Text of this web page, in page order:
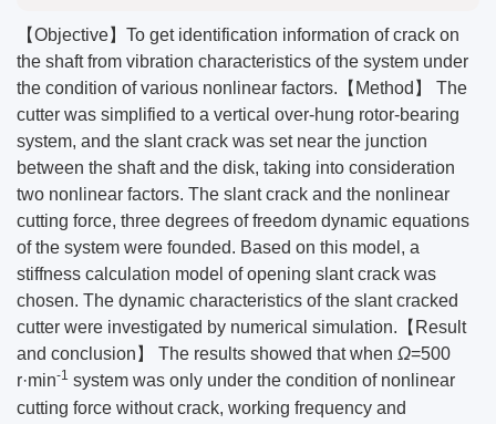
【Objective】To get identification information of crack on
the shaft from vibration characteristics of the system under
the condition of various nonlinear factors.【Method】 The
cutter was simplified to a vertical over-hung rotor-bearing
system, and the slant crack was set near the junction
between the shaft and the disk, taking into consideration
two nonlinear factors. The slant crack and the nonlinear
cutting force, three degrees of freedom dynamic equations
of the system were founded. Based on this model, a
stiffness calculation model of opening slant crack was
chosen. The dynamic characteristics of the slant cracked
cutter were investigated by numerical simulation.【Result
and conclusion】 The results showed that when Ω=500
r·min-1 system was only under the condition of nonlinear
cutting force without crack, working frequency and